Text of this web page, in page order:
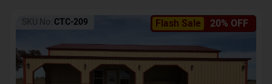
Flash Sale 20% OFF
SKU No: CTC-209